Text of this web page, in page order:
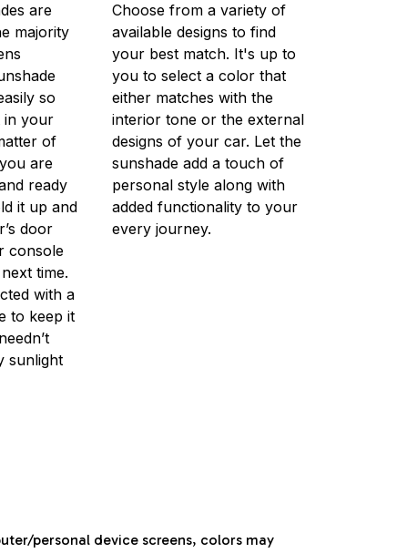
are
majority
so
in your
of
are
ready
it up and
door
console
time.
with a
to keep it
sunlight
Choose from a variety of
available designs to find
your best match. It's up to
you to select a color that
either matches with the
interior tone or the external
designs of your car. Let the
sunshade add a touch of
personal style along with
added functionality to your
every journey.
personal device screens, colors may